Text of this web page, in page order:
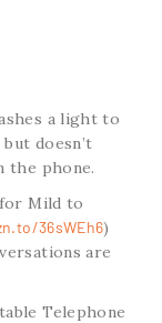
a light to
doesn’t
the phone.
Mild to
36sWEh6)
are
Telephone